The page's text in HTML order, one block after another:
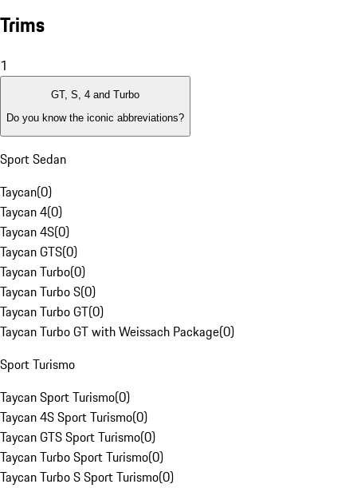
Trims
1
GT, S, 4 and Turbo
Do you know the iconic abbreviations?
Sport Sedan
Taycan(0)
Taycan 4(0)
Taycan 4S(0)
Taycan GTS(0)
Taycan Turbo(0)
Taycan Turbo S(0)
Taycan Turbo GT(0)
Taycan Turbo GT with Weissach Package(0)
Sport Turismo
Taycan Sport Turismo(0)
Taycan 4S Sport Turismo(0)
Taycan GTS Sport Turismo(0)
Taycan Turbo Sport Turismo(0)
Taycan Turbo S Sport Turismo(0)